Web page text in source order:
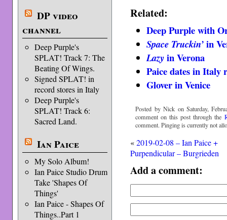
DP video
channel
Deep Purple's
SPLAT! Track 7: The
Beating Of Wings.
Signed SPLAT! in
record stores in Italy
Deep Purple's
SPLAT! Track 6:
Sacred Land.
Ian Paice
My Solo Album!
Ian Paice Studio Drum
Take 'Shapes Of
Things'
Ian Paice - Shapes Of
Things..Part 1
Related:
Deep Purple with
Space Truckin’in
Lazyin Verona
Paice dates in Italy
Glover in Venice
Posted by Nick on Saturday,
comment on this post through the
comment. Pinging is currently not
«2019-02-08 – Ian Paice +
Purpendicular – Burgrieden
Add a comment: